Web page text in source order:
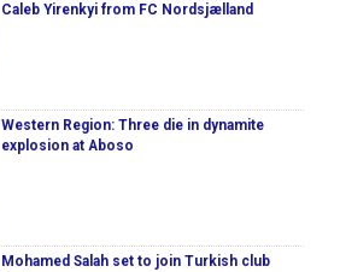
Caleb Yirenkyi from FC Nordsjælland
Western Region: Three die in dynamite
explosion at Aboso
Mohamed Salah set to join Turkish club